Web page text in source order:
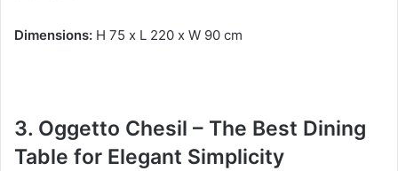
Dimensions: H 75 x L 220 x W 90 cm
3. Oggetto Chesil – The Best Dining
Table for Elegant Simplicity